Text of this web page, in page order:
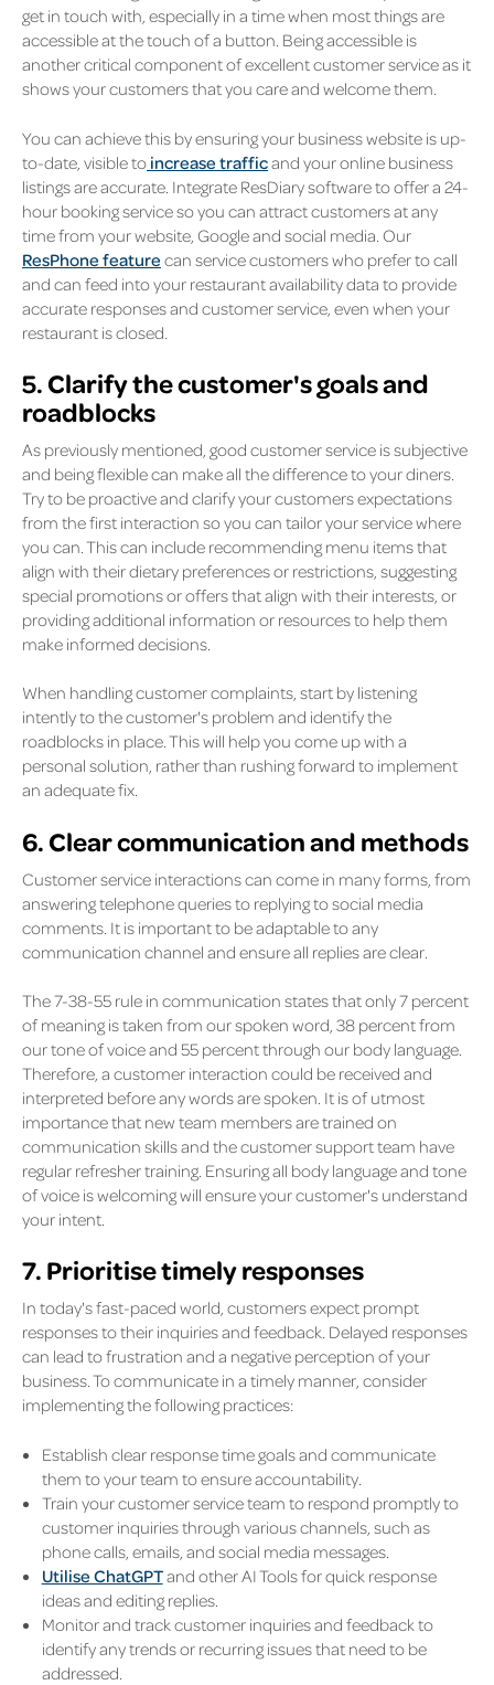
get in touch with, especially in a time when most things are
accessible at the touch of a button. Being accessible is
another critical component of excellent customer service as it
shows your customers that you care and welcome them.
You can achieve this by ensuring your business website is up-
to-date, visible to increase trafficand your online business
listings are accurate. Integrate ResDiary software to offer a 24-
hour booking service so you can attract customers at any
time from your website, Google and social media. Our
ResPhone feature can service customers who prefer to call
and can feed into your restaurant availability data to provide
accurate responses and customer service, even when your
restaurant is closed.
5. Clarify the customer's goals and
roadblocks
As previously mentioned, good customer service is subjective
and being flexible can make all the difference to your diners.
Try to be proactive and clarify your customers expectations
from the first interaction so you can tailor your service where
you can. This can include recommending menu items that
align with their dietary preferences or restrictions, suggesting
special promotions or offers that align with their interests, or
providing additional information or resources to help them
make informed decisions.
When handling customer complaints, start by listening
intently to the customer's problem and identify the
roadblocks in place. This will help you come up with a
personal solution, rather than rushing forward to implement
an adequate fix.
6. Clear communication and methods
Customer service interactions can come in many forms, from
answering telephone queries to replying to social media
comments. It is important to be adaptable to any
communication channel and ensure all replies are clear.
The 7-38-55 rule in communication states that only 7 percent
of meaning is taken from our spoken word, 38 percent from
our tone of voice and 55 percent through our body language.
Therefore, a customer interaction could be received and
interpreted before any words are spoken. It is of utmost
importance that new team members are trained on
communication skills and the customer support team have
regular refresher training. Ensuring all body language and tone
of voice is welcoming will ensure your customer's understand
your intent.
7. Prioritise timely responses
In today's fast-paced world, customers expect prompt
responses to their inquiries and feedback. Delayed responses
can lead to frustration and a negative perception of your
business. To communicate in a timely manner, consider
implementing the following practices:
Establish clear response time goals and communicate
them to your team to ensure accountability.
Train your customer service team to respond promptly to
customer inquiries through various channels, such as
phone calls, emails, and social media messages.
Utilise ChatGPTand other AI Tools for quick response
ideas and editing replies.
Monitor and track customer inquiries and feedback to
identify any trends or recurring issues that need to be
addressed.